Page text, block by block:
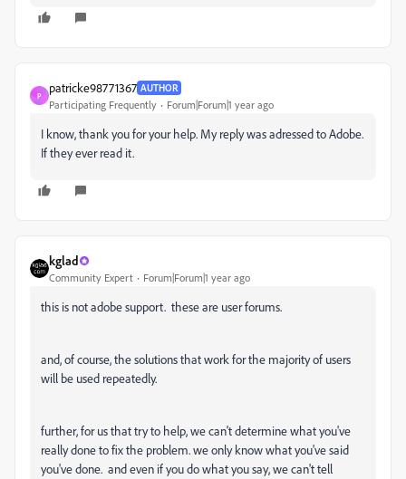
P
patricke98771367 AUTHOR
Participating Frequently Forum|Forum|1 year ago
I know, thank you for your help. My reply was adressed to Adobe.
If they ever read it.
kglad
Community Expert Forum|Forum|1 year ago
this is not adobe support. these are user forums.
and, of course, the solutions that work for the majority of users
will be used repeatedly.
further, for us that try to help, we can't determine what you've
really done to fix the problem. we only know what you've said
you've done. and even if you do what you say, we can't tell